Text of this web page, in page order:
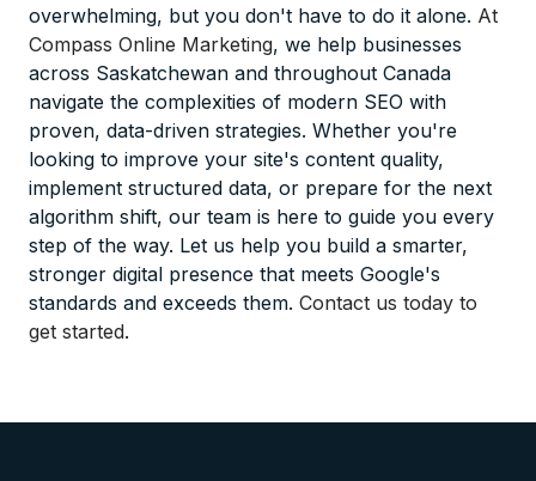
overwhelming, but you don't have to do it alone. At
Compass Online Marketing, we help businesses
across Saskatchewan and throughout Canada
navigate the complexities of modern SEO with
proven, data-driven strategies. Whether you're
looking to improve your site's content quality,
implement structured data, or prepare for the next
algorithm shift, our team is here to guide you every
step of the way. Let us help you build a smarter,
stronger digital presence that meets Google's
standards and exceeds them. Contact us today to
get started.